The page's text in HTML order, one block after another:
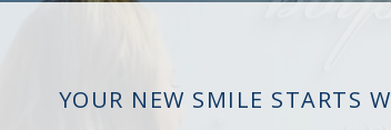
YOUR NEW SMILE STARTS